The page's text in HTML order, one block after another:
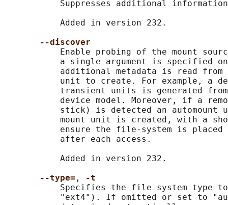
Suppresses additional
           Added in version 232.
--discover
Enable probing of the mount
a single argument is specified
additional metadata is read from
unit to create. For example, a
transient units is generated
device model. Moreover, if a
stick) is detected an automount
mount unit is created, with a
ensure the file-system is placed
           after each access.
           Added in version 232.
--type= ,
-t
Specifies the file system type
"ext4"). If omitted or set to